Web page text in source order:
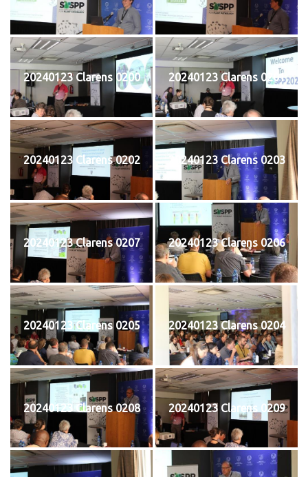
20240123 Clarens 0200 20240123 Clarens 0201
20240123 Clarens 0202 20240123 Clarens 0203
20240123 Clarens 0207 20240123 Clarens 0206
20240123 Clarens 0205 20240123 Clarens 0204
20240123 Clarens 0208 20240123 Clarens 0209